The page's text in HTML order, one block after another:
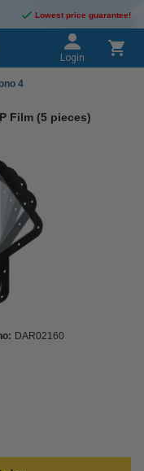
Lowest price guarantee!
Login
4
Film (5 pieces)
DAR02160